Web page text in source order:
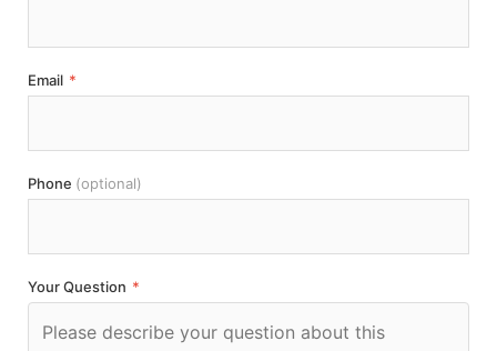
Email *
Phone (optional)
Your Question *